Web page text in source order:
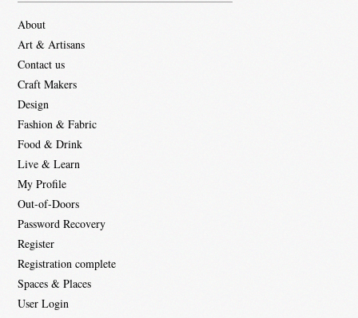
About
Art & Artisans
Contact us
Craft Makers
Design
Fashion & Fabric
Food & Drink
Live & Learn
My Profile
Out-of-Doors
Password Recovery
Register
Registration complete
Spaces & Places
User Login